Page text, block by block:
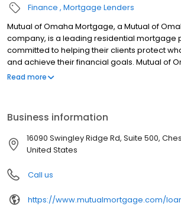
Finance Mortgage Lenders
Mutual of Omaha Mortgage, a Mutual of
company, is a leading residential mortgage
committed to helping their clients protect
and achieve their financial goals. Mutual of
licensed to operate in 48 states and offers
mortgage providers in the country. Mutual of
has an A+ rating from the Better Business
Read more
Business information
16090 Swingley Ridge Rd, Suite 500,
United States
Call us
https://www.mutualmortgage.com/